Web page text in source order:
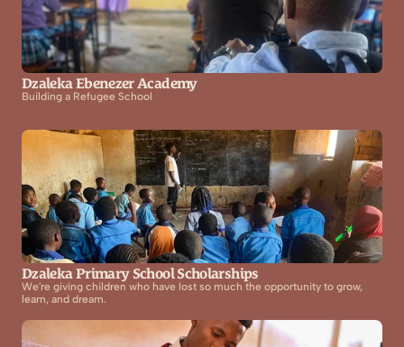
Dzaleka Ebenezer Academy
Building a Refugee School
Dzaleka Primary School Scholarships
We're giving children who have lost so much the opportunity to grow,
learn, and dream.